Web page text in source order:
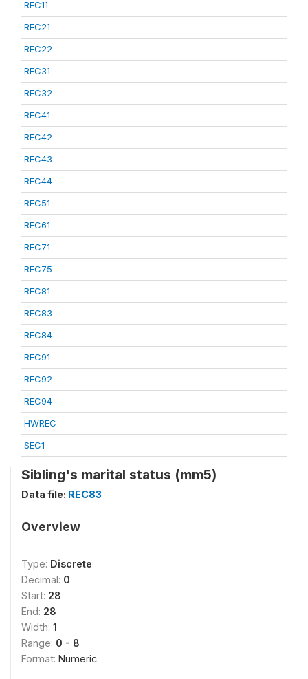
REC11
REC21
REC22
REC31
REC32
REC41
REC42
REC43
REC44
REC51
REC61
REC71
REC75
REC81
REC83
REC84
REC91
REC92
REC94
HWREC
SEC1
Sibling's marital status (mm5)
Data file: REC83
Overview
Type: Discrete
Decimal: 0
Start: 28
End: 28
Width: 1
Range: 0 - 8
Format: Numeric